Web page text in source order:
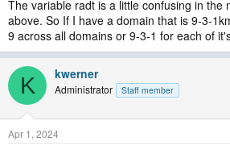
The variable radt is a little confusing in the
above. So If I have a domain that is 9-3-
9 across all domains or 9-3-1 for each of
K kwerner
Administrator Staff member
Apr 1, 2024